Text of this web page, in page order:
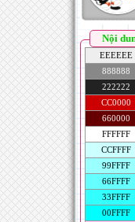
Nội
EEEEEE
888888
222222
CC0000
660000
FFFFFF
CCFFFF
99FFFF
66FFFF
33FFFF
00FFFF